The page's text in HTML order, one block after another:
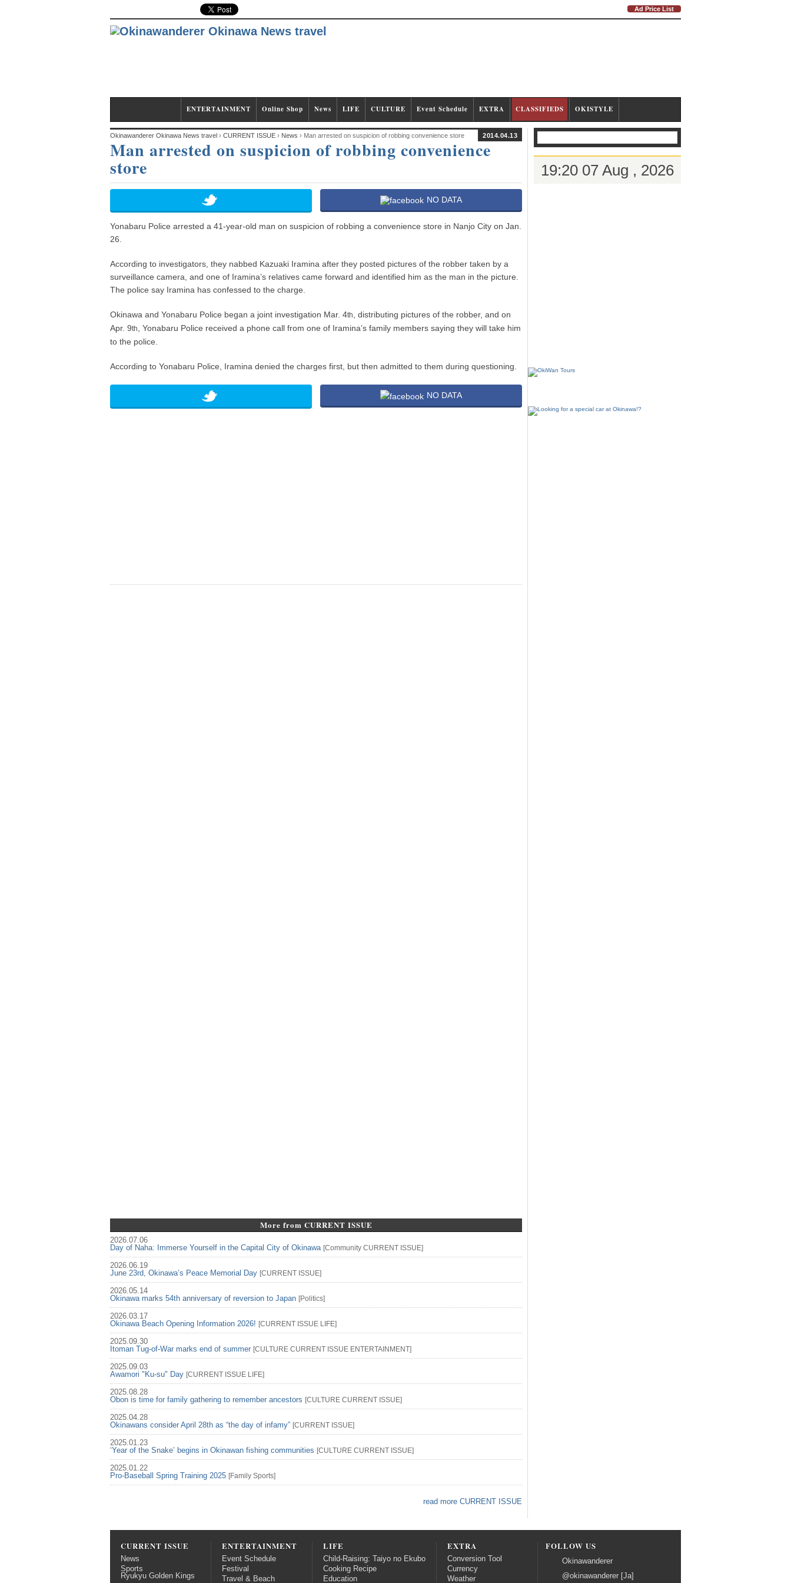
Ad Price List
ENTERTAINMENT Online Shop News LIFE CULTURE Event Schedule EXTRA CLASSIFIEDS OKISTYLE
Okinawanderer Okinawa News travel › CURRENT ISSUE › News › Man arrested on suspicion of robbing convenience store 2014.04.13
Man arrested on suspicion of robbing convenience
store
NO DATA
Yonabaru Police arrested a 41-year-old man on suspicion of robbing a convenience store in Nanjo City on Jan.
26.
According to investigators, they nabbed Kazuaki Iramina after they posted pictures of the robber taken by a
surveillance camera, and one of Iramina’s relatives came forward and identified him as the man in the picture.
The police say Iramina has confessed to the charge.
Okinawa and Yonabaru Police began a joint investigation Mar. 4th, distributing pictures of the robber, and on
Apr. 9th, Yonabaru Police received a phone call from one of Iramina’s family members saying they will take him
to the police.
According to Yonabaru Police, Iramina denied the charges first, but then admitted to them during questioning.
NO DATA
More from CURRENT ISSUE
2026.07.06
Day of Naha: Immerse Yourself in the Capital City of Okinawa [Community CURRENT ISSUE]
2026.06.19
June 23rd, Okinawa’s Peace Memorial Day [CURRENT ISSUE]
2026.05.14
Okinawa marks 54th anniversary of reversion to Japan [Politics]
2026.03.17
Okinawa Beach Opening Information 2026! [CURRENT ISSUE LIFE]
2025.09.30
Itoman Tug-of-War marks end of summer [CULTURE CURRENT ISSUE ENTERTAINMENT]
2025.09.03
Awamori "Ku-su" Day [CURRENT ISSUE LIFE]
2025.08.28
Obon is time for family gathering to remember ancestors [CULTURE CURRENT ISSUE]
2025.04.28
Okinawans consider April 28th as “the day of infamy” [CURRENT ISSUE]
2025.01.23
‘Year of the Snake’ begins in Okinawan fishing communities [CULTURE CURRENT ISSUE]
2025.01.22
Pro-Baseball Spring Training 2025 [Family Sports]
read more CURRENT ISSUE
19:20 07 Aug , 2026
CURRENT ISSUE
News
Sports
Ryukyu Golden Kings
ENTERTAINMENT
Event Schedule
Festival
Travel & Beach
LIFE
Child-Raising: Taiyo no Ekubo
Cooking Recipe
Education
EXTRA
Conversion Tool
Currency
Weather
FOLLOW US
Okinawanderer
@okinawanderer [Ja]